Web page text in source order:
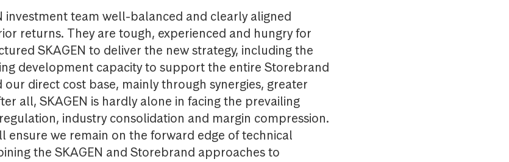
investment team well-balanced and clearly aligned
returns. They are tough, experienced and hungry for
SKAGEN to deliver the new strategy, including the
development capacity to support the entire Storebrand
direct cost base, mainly through synergies, greater
all, SKAGEN is hardly alone in facing the prevailing
industry consolidation and margin compression.
ensure we remain on the forward edge of technical
the SKAGEN and Storebrand approaches to